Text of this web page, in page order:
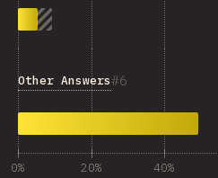
6
Other Answers
0% 20% 40%